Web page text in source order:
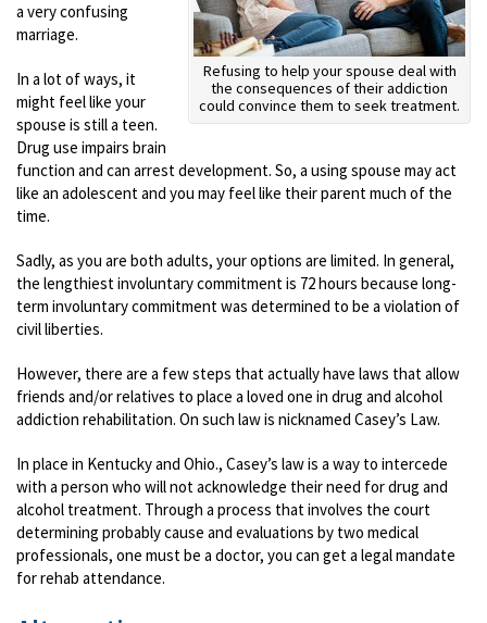
Refusing to help your spouse deal with
the consequences of their addiction
could convince them to seek treatment.
a very confusing
marriage.
In a lot of ways, it
might feel like your
spouse is still a teen.
Drug use impairs brain
function and can arrest development. So, a using spouse may act
like an adolescent and you may feel like their parent much of the
time.
Sadly, as you are both adults, your options are limited. In general,
the lengthiest involuntary commitment is 72 hours because long-
term involuntary commitment was determined to be a violation of
civil liberties.
However, there are a few steps that actually have laws that allow
friends and/or relatives to place a loved one in drug and alcohol
addiction rehabilitation. On such law is nicknamed Casey’s Law.
In place in Kentucky and Ohio., Casey’s law is a way to intercede
with a person who will not acknowledge their need for drug and
alcohol treatment. Through a process that involves the court
determining probably cause and evaluations by two medical
professionals, one must be a doctor, you can get a legal mandate
for rehab attendance.